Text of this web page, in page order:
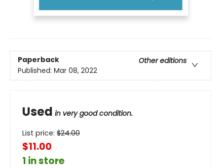
Paperback
Other editions
Published: Mar 08, 2022
Used in very good condition.
List price: $24.00
$11.00
1 in store